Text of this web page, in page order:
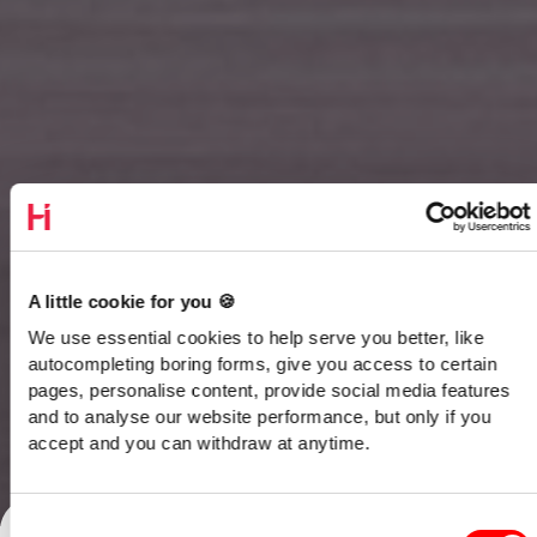
A little cookie for you 🍪
We use essential cookies to help serve you better, like
autocompleting boring forms, give you access to certain
pages, personalise content, provide social media features
and to analyse our website performance, but only if you
accept and you can withdraw at anytime.
Talk to our team